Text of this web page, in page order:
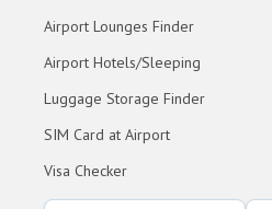
Airport Lounges Finder
Airport Hotels/Sleeping
Luggage Storage Finder
SIM Card at Airport
Visa Checker